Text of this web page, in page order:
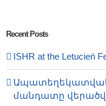
Recent Posts
ISHR at the Letucień
մանդատը